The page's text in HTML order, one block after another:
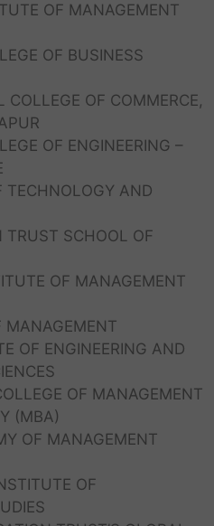
OF MANAGEMENT
OF BUSINESS
COLLEGE OF COMMERCE,
OF ENGINEERING –
TECHNOLOGY AND
TRUST SCHOOL OF
OF MANAGEMENT
MANAGEMENT
OF ENGINEERING AND
OF MANAGEMENT
(MBA)
OF MANAGEMENT
OF